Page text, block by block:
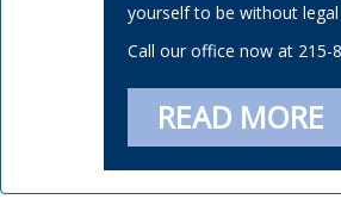
yourself to be without
Call our office now at 215-
READ MORE